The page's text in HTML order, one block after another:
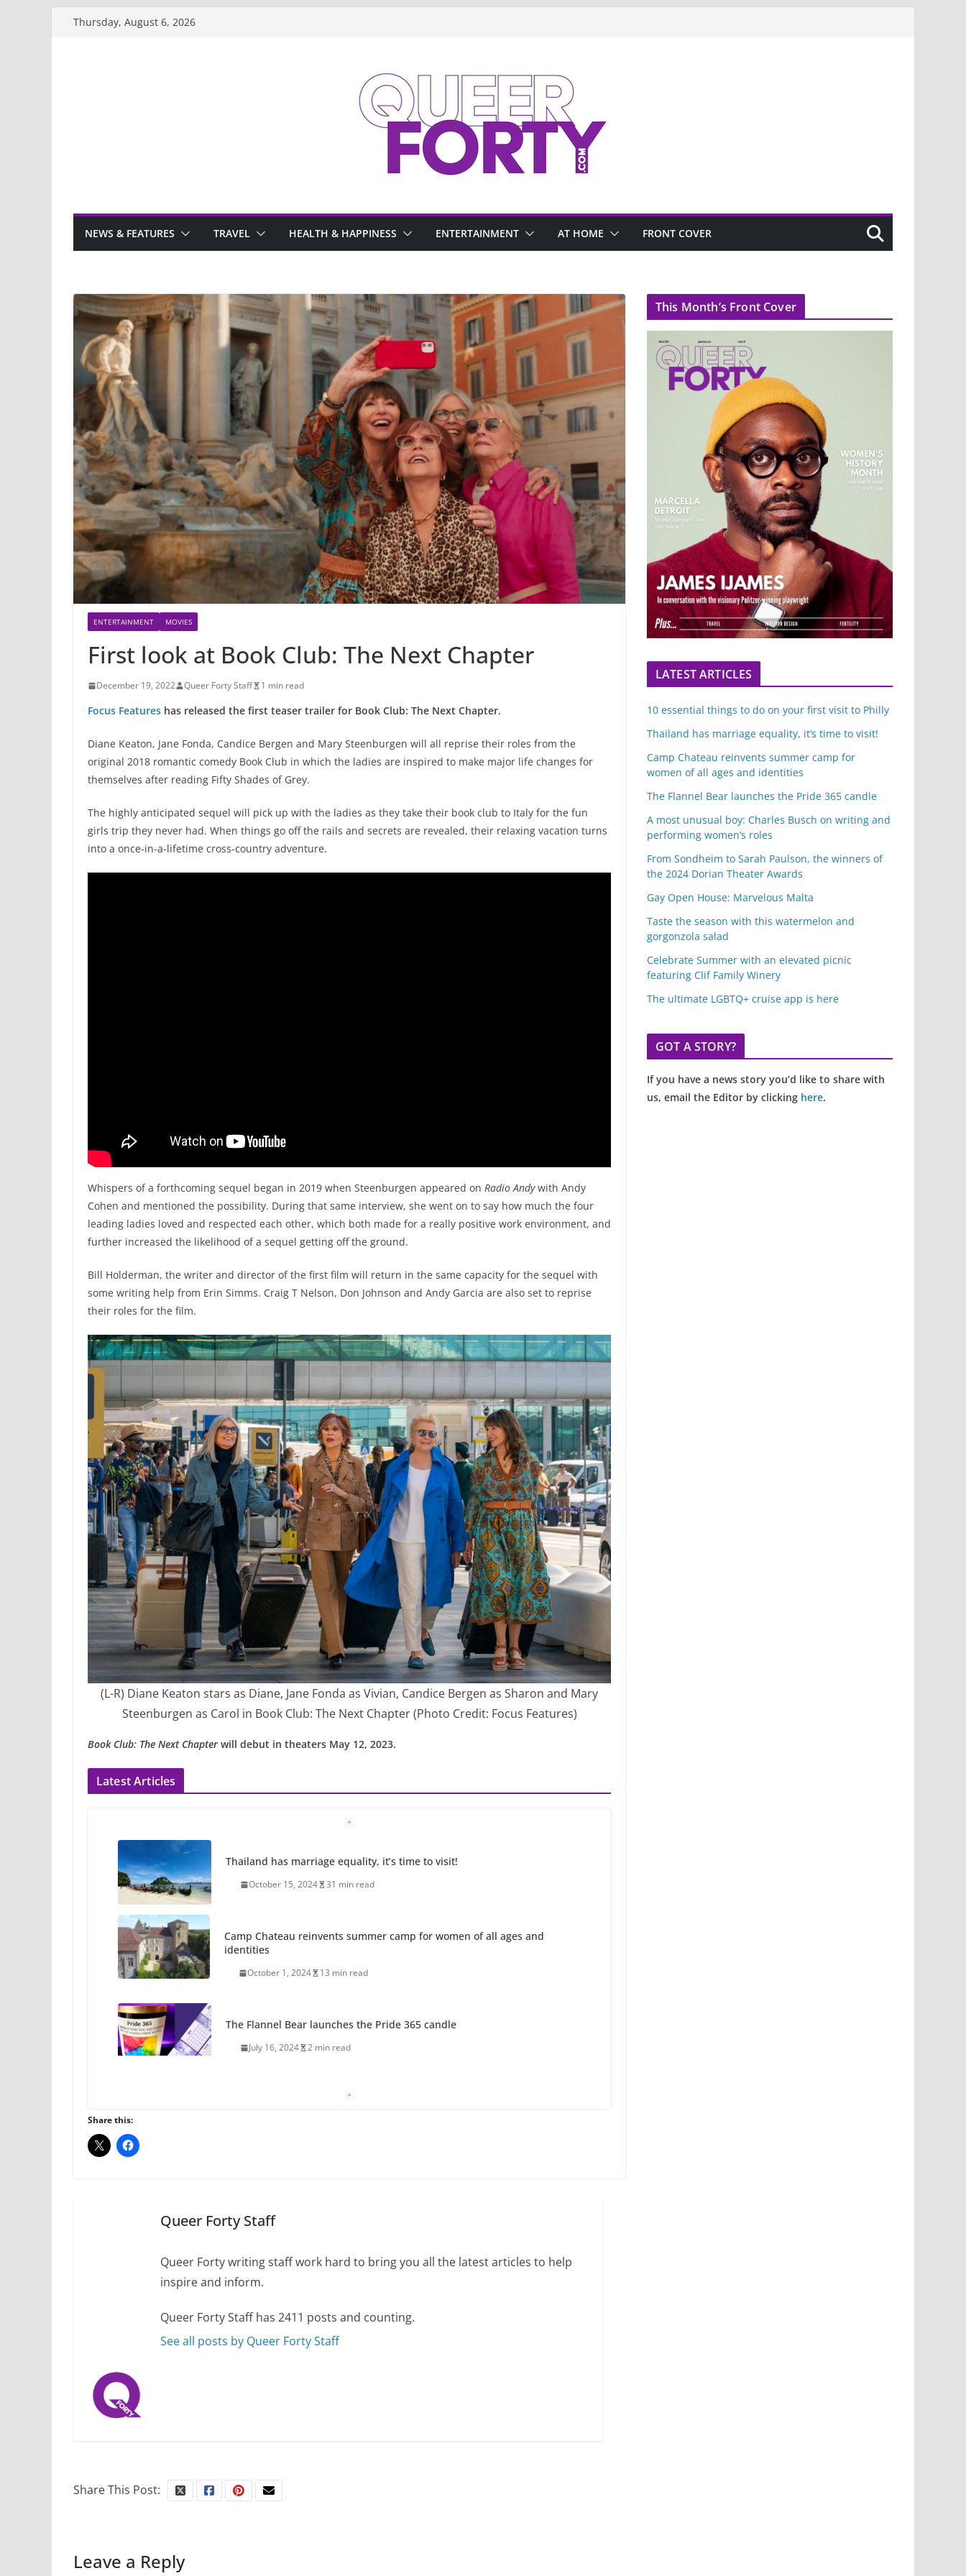
Thursday, August 6, 2026
NEWS & FEATURES TRAVEL HEALTH & HAPPINESS ENTERTAINMENT AT HOME FRONT COVER
ENTERTAINMENT MOVIES
First look at Book Club: The Next Chapter
December 19, 2022 Queer Forty Staff 1 min read
Focus Features has released the first teaser trailer for Book Club: The Next Chapter.
Diane Keaton, Jane Fonda, Candice Bergen and Mary Steenburgen will all reprise their roles from the
original 2018 romantic comedy Book Club in which the ladies are inspired to make major life changes for
themselves after reading Fifty Shades of Grey.
The highly anticipated sequel will pick up with the ladies as they take their book club to Italy for the fun
girls trip they never had. When things go off the rails and secrets are revealed, their relaxing vacation turns
into a once-in-a-lifetime cross-country adventure.
Whispers of a forthcoming sequel began in 2019 when Steenburgen appeared on Radio Andywith Andy
Cohen and mentioned the possibility. During that same interview, she went on to say how much the four
leading ladies loved and respected each other, which both made for a really positive work environment, and
further increased the likelihood of a sequel getting off the ground.
Bill Holderman, the writer and director of the first film will return in the same capacity for the sequel with
some writing help from Erin Simms. Craig T Nelson, Don Johnson and Andy Garcia are also set to reprise
their roles for the film.
(L-R) Diane Keaton stars as Diane, Jane Fonda as Vivian, Candice Bergen as Sharon and Mary
Steenburgen as Carol in Book Club: The Next Chapter (Photo Credit: Focus Features)
Book Club: The Next Chapter will debut in theaters May 12, 2023.
Latest Articles
Thailand has marriage equality, it’s time to visit!
Camp Chateau reinvents summer camp for women of all ages and
identities
The Flannel Bear launches the Pride 365 candle
July 16, 2024 2 min read
A most unusual boy: Charles Busch on writing and performing women’s
roles
Share this:
Queer Forty Staff
Queer Forty writing staff work hard to bring you all the latest articles to help
inspire and inform.
Queer Forty Staff has 2411 posts and counting.
See all posts by Queer Forty Staff
Share This Post:
Leave a Reply
This Month’s Front Cover
LATEST ARTICLES
10 essential things to do on your first visit to Philly
Thailand has marriage equality, it’s time to visit!
Camp Chateau reinvents summer camp for
women of all ages and identities
The Flannel Bear launches the Pride 365 candle
A most unusual boy: Charles Busch on writing and
performing women’s roles
From Sondheim to Sarah Paulson, the winners of
the 2024 Dorian Theater Awards
Gay Open House: Marvelous Malta
Taste the season with this watermelon and
gorgonzola salad
Celebrate Summer with an elevated picnic
featuring Clif Family Winery
The ultimate LGBTQ+ cruise app is here
GOT A STORY?
If you have a news story you’d like to share with
us, email the Editor by clicking here.